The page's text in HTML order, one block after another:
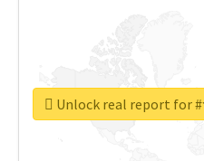
Unlock real report for